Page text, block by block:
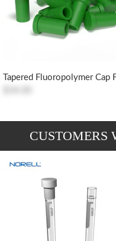
Tapered Fluoropolymer
CUSTOMERS